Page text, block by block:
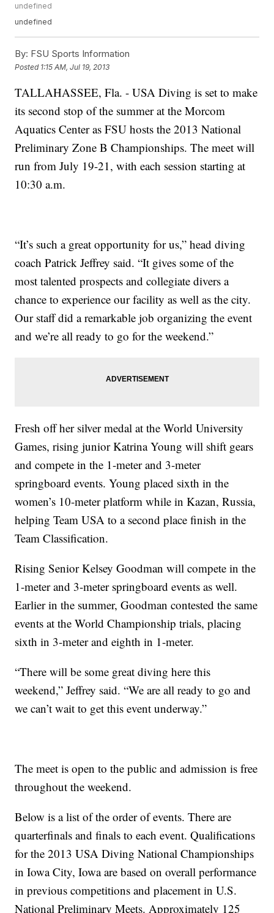
undefined
undefined
By: FSU Sports Information
Posted 1:15 AM, Jul 19, 2013
TALLAHASSEE, Fla. - USA Diving is set to make
its second stop of the summer at the Morcom
Aquatics Center as FSU hosts the 2013 National
Preliminary Zone B Championships. The meet will
run from July 19-21, with each session starting at
10:30 a.m.
“It’s such a great opportunity for us,” head diving
coach Patrick Jeffrey said. “It gives some of the
most talented prospects and collegiate divers a
chance to experience our facility as well as the city.
Our staff did a remarkable job organizing the event
and we’re all ready to go for the weekend.”
Fresh off her silver medal at the World University
Games, rising junior Katrina Young will shift gears
and compete in the 1-meter and 3-meter
springboard events. Young placed sixth in the
women’s 10-meter platform while in Kazan, Russia,
helping Team USA to a second place finish in the
Team Classification.
Rising Senior Kelsey Goodman will compete in the
1-meter and 3-meter springboard events as well.
Earlier in the summer, Goodman contested the same
events at the World Championship trials, placing
sixth in 3-meter and eighth in 1-meter.
“There will be some great diving here this
weekend,” Jeffrey said. “We are all ready to go and
we can’t wait to get this event underway.”
The meet is open to the public and admission is free
throughout the weekend.
Below is a list of the order of events. There are
quarterfinals and finals to each event. Qualifications
for the 2013 USA Diving National Championships
in Iowa City, Iowa are based on overall performance
in previous competitions and placement in U.S.
National Preliminary Meets. Approximately 125